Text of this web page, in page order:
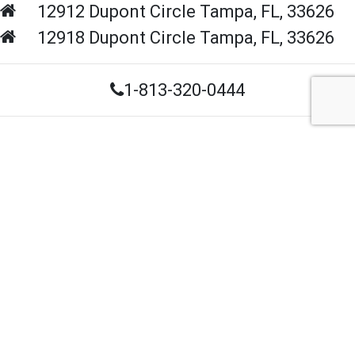
12912 Dupont Circle Tampa, FL, 33626
12918 Dupont Circle Tampa, FL, 33626
1-813-320-0444